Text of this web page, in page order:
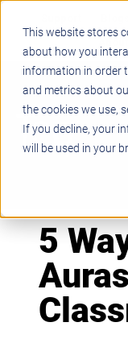
This website stores
about how you
information in order
and metrics about
the cookies we use,
If you decline, your
will be used in your
5